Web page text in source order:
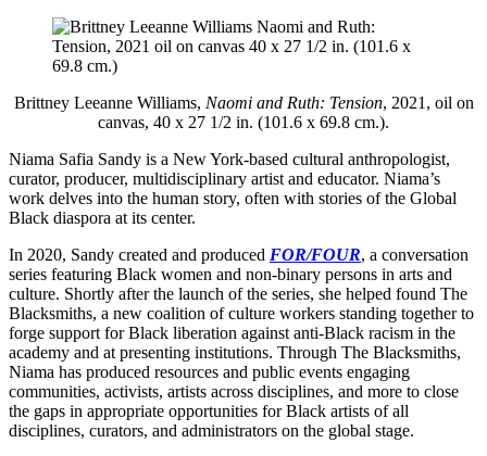
Brittney Leeanne Williams, Naomi and Ruth: Tension, 2021, oil on
canvas, 40 x 27 1/2 in. (101.6 x 69.8 cm.).
Niama Safia Sandy is a New York-based cultural anthropologist,
curator, producer, multidisciplinary artist and educator. Niama’s
work delves into the human story, often with stories of the Global
Black diaspora at its center.
In 2020, Sandy created and produced FOR/FOUR, a conversation
series featuring Black women and non-binary persons in arts and
culture. Shortly after the launch of the series, she helped found The
Blacksmiths, a new coalition of culture workers standing together to
forge support for Black liberation against anti-Black racism in the
academy and at presenting institutions. Through The Blacksmiths,
Niama has produced resources and public events engaging
communities, activists, artists across disciplines, and more to close
the gaps in appropriate opportunities for Black artists of all
disciplines, curators, and administrators on the global stage.